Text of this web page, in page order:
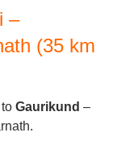
–
(35 km
Gaurikund –